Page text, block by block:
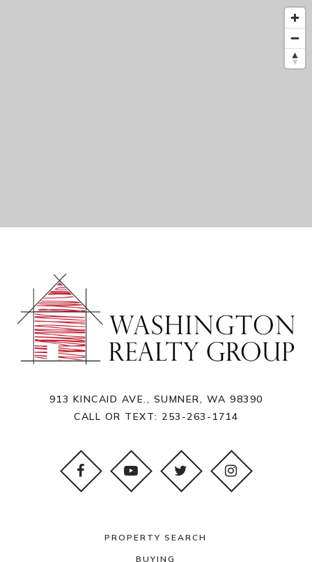
913 KINCAID AVE., SUMNER, WA 98390
CALL OR TEXT: 253-263-1714
PROPERTY SEARCH
BUYING